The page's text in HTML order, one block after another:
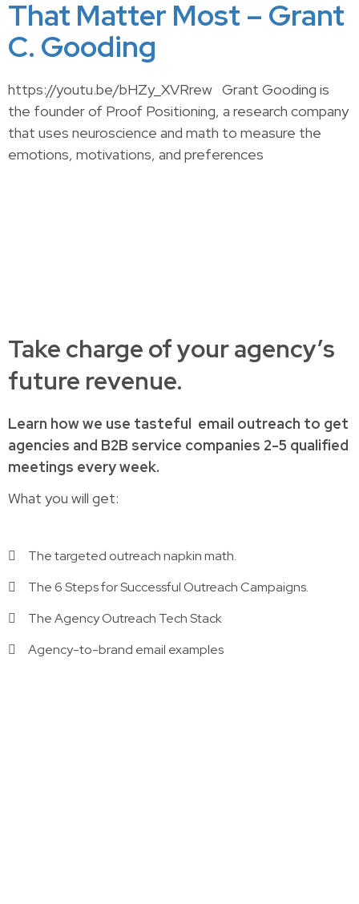
That Matter Most – Grant
C. Gooding
https://youtu.be/bHZy_XVRrew Grant Gooding is
the founder of Proof Positioning, a research company
that uses neuroscience and math to measure the
emotions, motivations, and preferences
Take charge of your agency’s
future revenue.
Learn howwe use tasteful email outreach to get
agencies and B2B service companies 2-5 qualified
meetings every week.
What you will get:
The targeted outreach napkin math.
The 6 Steps for Successful Outreach Campaigns.
The Agency Outreach Tech Stack
Agency-to-brand email examples